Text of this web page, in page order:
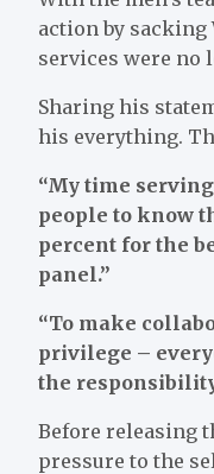
action by sacking
services were no
Sharing his
his everything.
“My time
people to know
percent for the
panel.”
“To make
privilege –
the
Before releasing
pressure to the